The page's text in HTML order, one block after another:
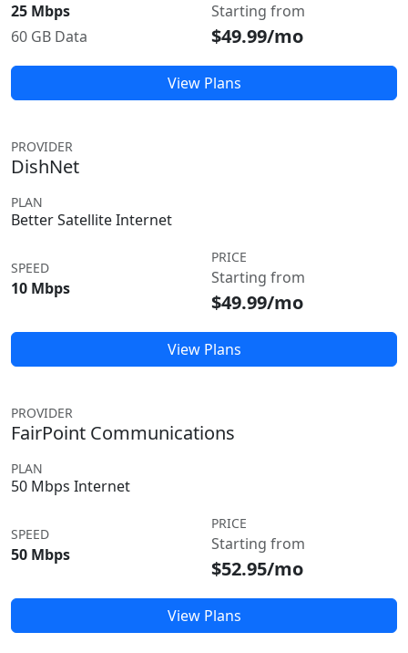
25 Mbps
60 GB Data
Starting from
$49.99/mo
View Plans
PROVIDER
DishNet
PLAN
Better Satellite Internet
SPEED
10 Mbps
PRICE
Starting from
$49.99/mo
View Plans
PROVIDER
FairPoint Communications
PLAN
50 Mbps Internet
SPEED
50 Mbps
PRICE
Starting from
$52.95/mo
View Plans